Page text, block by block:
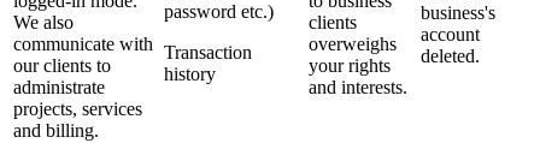
We also
communicate with
our clients to
administrate
projects, services
and billing.
password etc.)
Transaction
history
clients
overweighs
your rights
and interests.
business's
account
deleted.